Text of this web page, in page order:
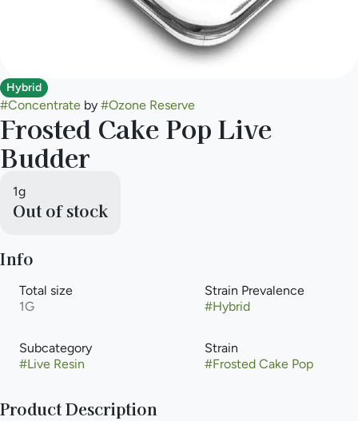
Hybrid
#Concentrate by #Ozone Reserve
Frosted Cake Pop Live
Budder
1g
Out of stock
Info
Total size
1G
Strain Prevalence
#Hybrid
Subcategory
#Live Resin
Strain
#Frosted Cake Pop
Product Description